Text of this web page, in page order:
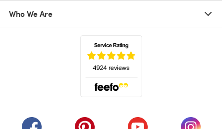
Who We Are
(opens in a new tab)(opens in a new tab)(opens in a new tab)
(opens